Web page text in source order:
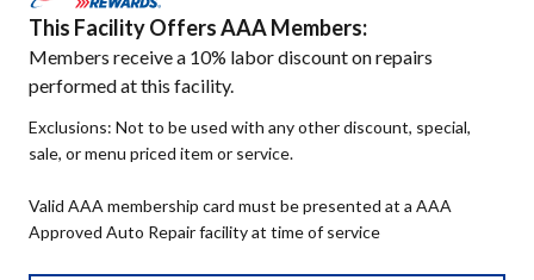
This Facility Offers AAA Members:
Members receive a 10% labor discount on repairs
performed at this facility.
Exclusions: Not to be used with any other discount, special,
sale, or menu priced item or service.
Valid AAA membership card must be presented at a AAA
Approved Auto Repair facility at time of service